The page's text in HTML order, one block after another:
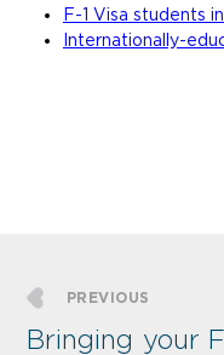
F-1 Visa students in
Internationally-
PREVIOUS
Bringing your